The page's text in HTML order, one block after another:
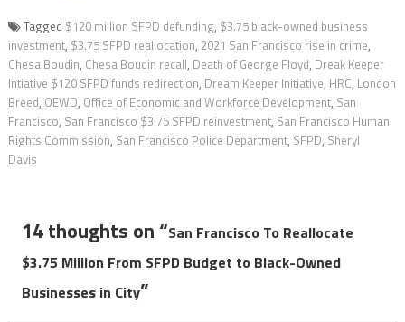
Tagged $120 million SFPD defunding, $3.75 black-owned business
investment, $3.75 SFPD reallocation, 2021 San Francisco rise in crime,
Chesa Boudin, Chesa Boudin recall, Death of George Floyd, Dreak Keeper
Intiative $120 SFPD funds redirection, Dream Keeper Initiative, HRC, London
Breed, OEWD, Office of Economic and Workforce Development, San
Francisco, San Francisco $3.75 SFPD reinvestment, San Francisco Human
Rights Commission, San Francisco Police Department, SFPD, Sheryl
Davis
14 thoughts on “San Francisco To Reallocate
$3.75 Million From SFPD Budget to Black-Owned
Businesses in City”